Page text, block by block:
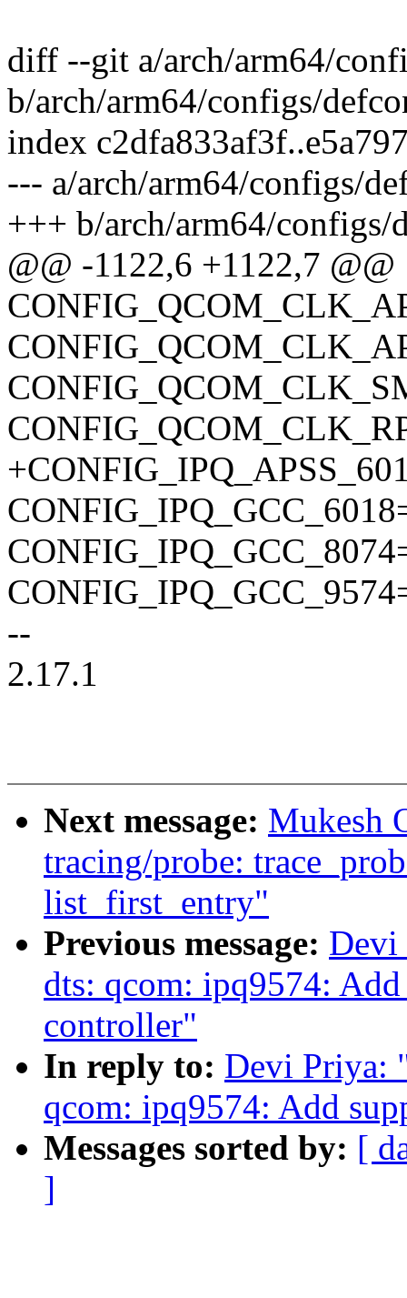
diff --git a/arch/arm64/
b/arch/arm64/configs/
index
--- a/arch/arm64/configs/
+++ b/arch/arm64/configs/
@@ -1122,6 +1122,7 @@
--
2.17.1
Next message: Mukesh
tracing/probe:
list_first_entry"
Previous message: Devi
dts: qcom: ipq9574:
controller"
In reply to: Devi Priya:
qcom: ipq9574: Add
Messages sorted by: [
]